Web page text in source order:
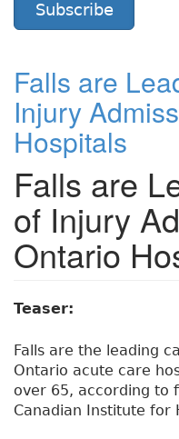
Subscribe
Falls are
Injury
Hospitals
Falls are
of Injury
Ontario
Teaser:
Falls are the leading
Ontario acute care
over 65, according to
Canadian Institute for